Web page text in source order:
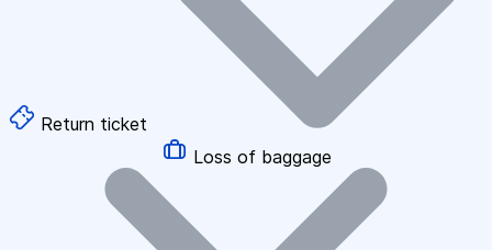
Return ticket
Loss of baggage